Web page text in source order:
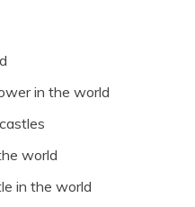
in the world
world
in the world